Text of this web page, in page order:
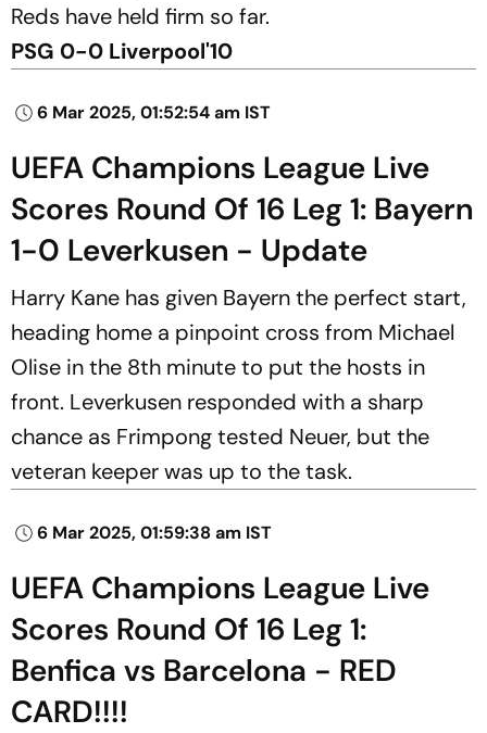
Reds have held firm so far.
PSG 0-0 Liverpool'10
6 Mar 2025, 01:52:54 am IST
UEFA Champions League Live
Scores Round Of 16 Leg 1: Bayern
1-0 Leverkusen - Update
Harry Kane has given Bayern the perfect start,
heading home a pinpoint cross from Michael
Olise in the 8th minute to put the hosts in
front. Leverkusen responded with a sharp
chance as Frimpong tested Neuer, but the
veteran keeper was up to the task.
6 Mar 2025, 01:59:38 am IST
UEFA Champions League Live
Scores Round Of 16 Leg 1:
Benfica vs Barcelona - RED
CARD!!!!